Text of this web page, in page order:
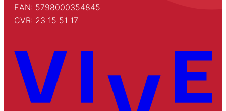
EAN: 5798000354845
CVR: 23 15 51 17